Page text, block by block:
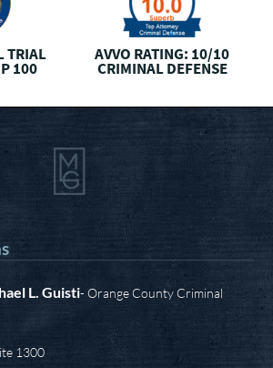
TRIAL
100
AVVO RATING: 10/10
CRIMINAL DEFENSE
L. Guisti- Orange County Criminal
1300